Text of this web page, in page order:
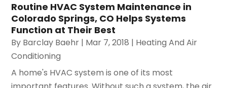
Routine HVAC System Maintenance in
Colorado Springs, CO Helps Systems
Function at Their Best
By Barclay Baehr | Mar 7, 2018 | Heating And Air
Conditioning
A home's HVAC system is one of its most